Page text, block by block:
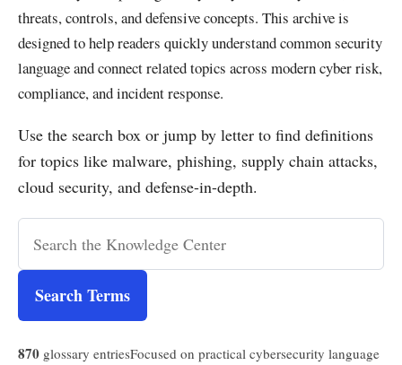
threats, controls, and defensive concepts. This archive is
designed to help readers quickly understand common security
language and connect related topics across modern cyber risk,
compliance, and incident response.
Use the search box or jump by letter to find definitions
for topics like malware, phishing, supply chain attacks,
cloud security, and defense-in-depth.
Search Terms
870 glossary entriesFocused on practical cybersecurity language